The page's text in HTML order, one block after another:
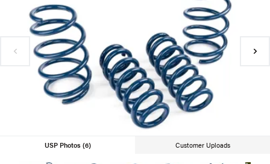
USP Photos (6) Customer Uploads